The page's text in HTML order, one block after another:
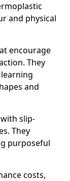
and physical
encourage
They
and
slip-
They
purposeful
costs,